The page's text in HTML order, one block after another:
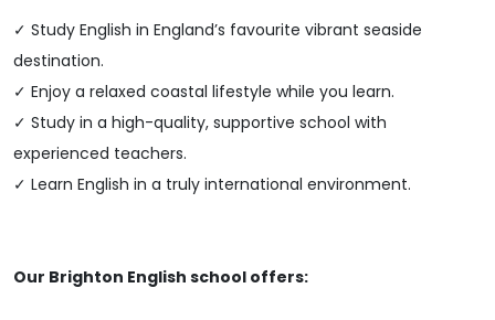
✓ Study English in England’s favourite vibrant seaside
destination.
✓ Enjoy a relaxed coastal lifestyle while you learn.
✓ Study in a high-quality, supportive school with
experienced teachers.
✓ Learn English in a truly international environment.
Our Brighton English school offers: